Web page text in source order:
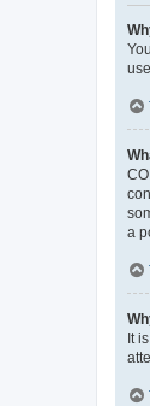
a
It